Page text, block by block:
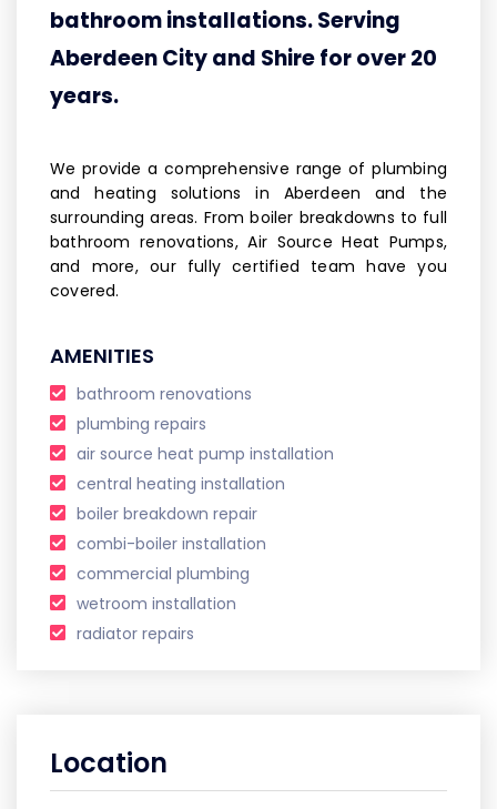
bathroom installations. Serving
Aberdeen City and Shire for over 20
years.
We provide a comprehensive range of plumbing
and heating solutions in Aberdeen and the
surrounding areas. From boiler breakdowns to full
bathroom renovations, Air Source Heat Pumps,
and more, our fully certified team have you
covered.
AMENITIES
bathroom renovations
plumbing repairs
air source heat pump installation
central heating installation
boiler breakdown repair
combi-boiler installation
commercial plumbing
wetroom installation
radiator repairs
Location